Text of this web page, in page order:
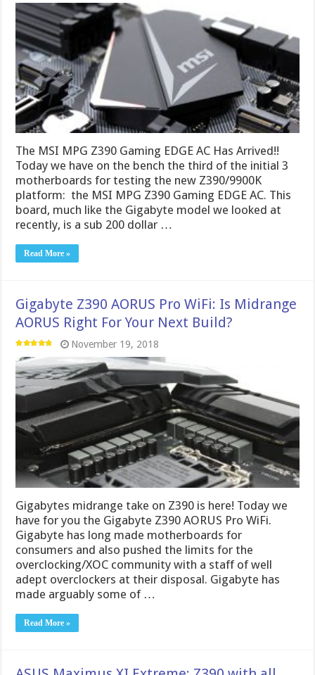
The MSI MPG Z390 Gaming EDGE AC Has Arrived!!
Today we have on the bench the third of the initial 3
motherboards for testing the new Z390/9900K
platform: the MSI MPG Z390 Gaming EDGE AC. This
board, much like the Gigabyte model we looked at
recently, is a sub 200 dollar …
Read More »
Gigabyte Z390 AORUS Pro WiFi: Is Midrange
AORUS Right For Your Next Build?
November 19, 2018
Gigabytes midrange take on Z390 is here! Today we
have for you the Gigabyte Z390 AORUS Pro WiFi.
Gigabyte has long made motherboards for
consumers and also pushed the limits for the
overclocking/XOC community with a staff of well
adept overclockers at their disposal. Gigabyte has
made arguably some of …
Read More »